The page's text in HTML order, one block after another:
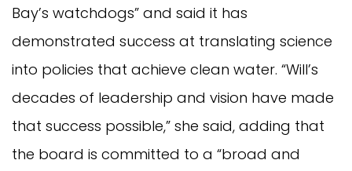
Bay’s watchdogs” and said it has
demonstrated success at translating science
into policies that achieve clean water. “Will’s
decades of leadership and vision have made
that success possible,” she said, adding that
the board is committed to a “broad and